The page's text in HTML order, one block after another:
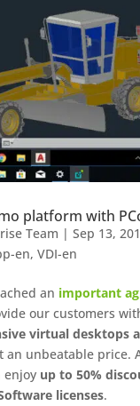
platform with
Team | Sep 13,
en, VDI-en
an important
our customers
virtual desktops
an unbeatable price.
enjoy up to 50%
licenses.